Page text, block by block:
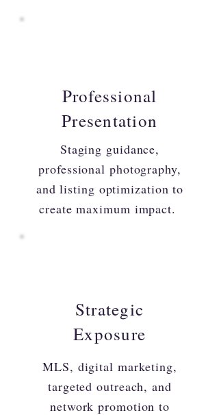
Professional
Presentation
Staging guidance,
professional photography,
and listing optimization to
create maximum impact.
Strategic
Exposure
MLS, digital marketing,
targeted outreach, and
network promotion to